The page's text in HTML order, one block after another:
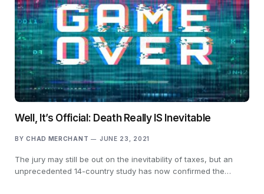
Well, It’s Official: Death Really IS Inevitable
BY CHAD MERCHANT JUNE 23, 2021
The jury may still be out on the inevitability of taxes, but an
unprecedented 14-country study has now confirmed the…